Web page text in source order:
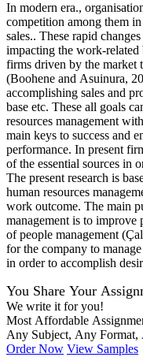
In modern era.,
competition among them
sales.. These rapid
impacting the work-related
firms driven by the market
(Boohene and Asuinura,
accomplishing sales and
base etc. These all goals
resources management
main keys to success and
performance. In present
of the essential sources in
The present research is
human resources
work outcome. The main
management is to improve
of people management
for the company to
in order to accomplish
You Share Your
We write it for you!
Most Affordable
Any Subject, Any Format,
Order Now View Samples